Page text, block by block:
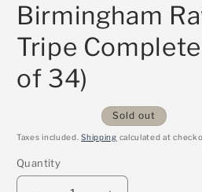
1
in
modal
Birmingham
Tripe
of 34)
Sold out
Taxes included.Shipping calculated at
Quantity